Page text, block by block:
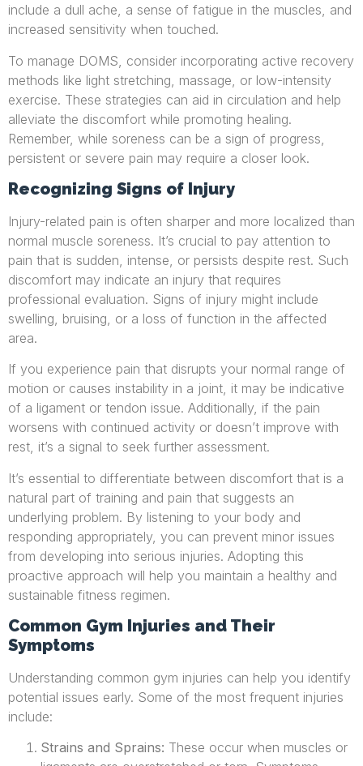
include a dull ache, a sense of fatigue in the muscles, and
increased sensitivity when touched.
To manage DOMS, consider incorporating active recovery
methods like light stretching, massage, or low-intensity
exercise. These strategies can aid in circulation and help
alleviate the discomfort while promoting healing.
Remember, while soreness can be a sign of progress,
persistent or severe pain may require a closer look.
Recognizing Signs of Injury
Injury-related pain is often sharper and more localized than
normal muscle soreness. It’s crucial to pay attention to
pain that is sudden, intense, or persists despite rest. Such
discomfort may indicate an injury that requires
professional evaluation. Signs of injury might include
swelling, bruising, or a loss of function in the affected
area.
If you experience pain that disrupts your normal range of
motion or causes instability in a joint, it may be indicative
of a ligament or tendon issue. Additionally, if the pain
worsens with continued activity or doesn’t improve with
rest, it’s a signal to seek further assessment.
It’s essential to differentiate between discomfort that is a
natural part of training and pain that suggests an
underlying problem. By listening to your body and
responding appropriately, you can prevent minor issues
from developing into serious injuries. Adopting this
proactive approach will help you maintain a healthy and
sustainable fitness regimen.
Common Gym Injuries and Their
Symptoms
Understanding common gym injuries can help you identify
potential issues early. Some of the most frequent injuries
include:
Strains and Sprains: These occur when muscles or